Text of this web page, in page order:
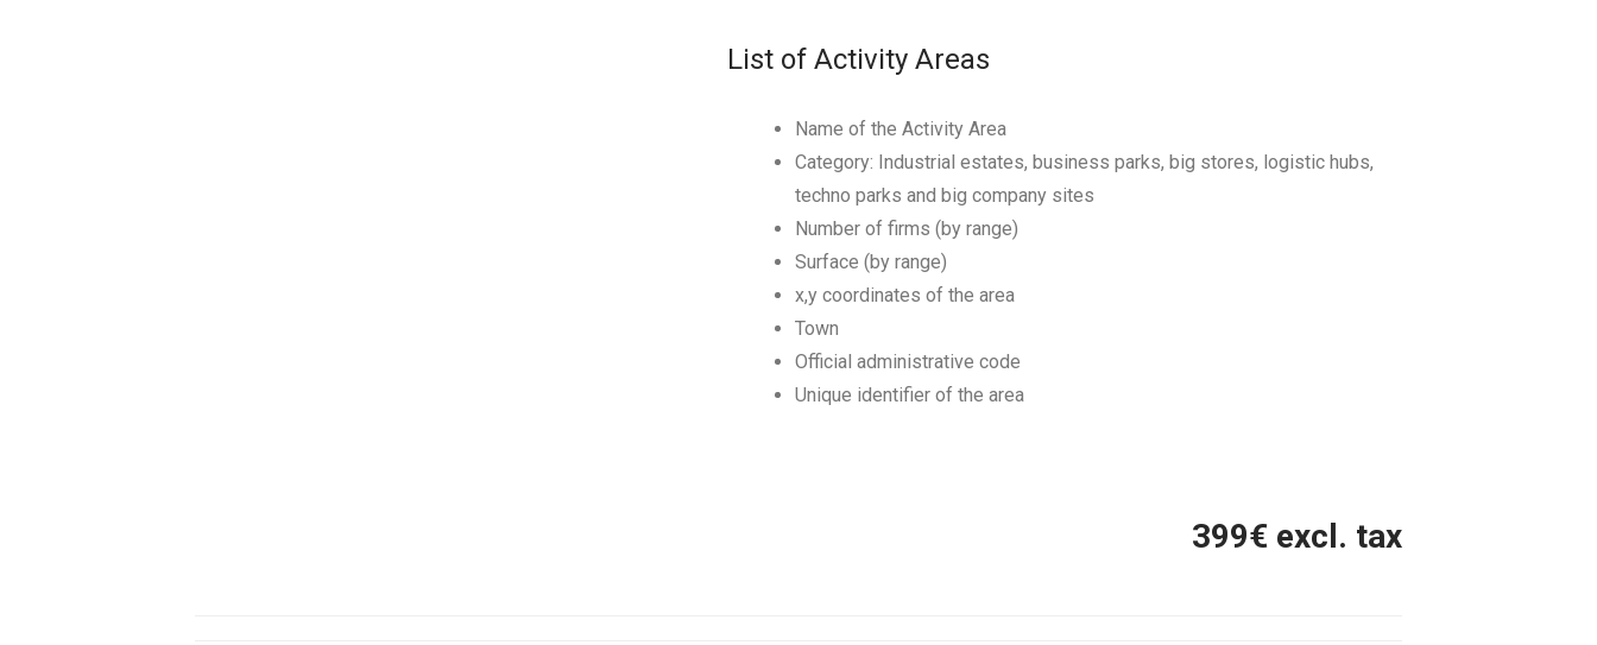
List of Activity Areas
Name of the Activity Area
Category: Industrial estates, business parks, big stores, logistic hubs,
techno parks and big company sites
Number of firms (by range)
Surface (by range)
x,y coordinates of the area
Town
Official administrative code
Unique identifier of the area
399€ excl. tax